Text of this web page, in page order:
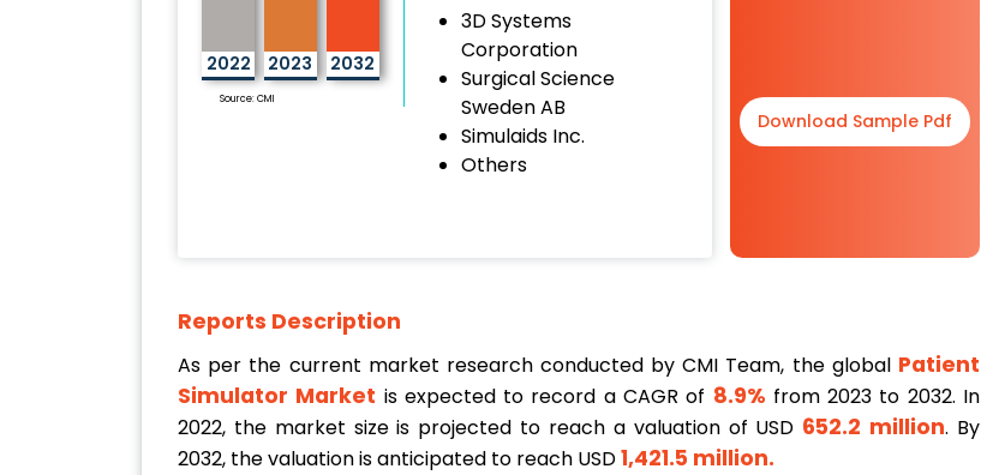
2022 2023 2032
Source: CMI
3D Systems
Corporation
Surgical Science
Sweden AB
Simulaids Inc.
Others
Download Sample Pdf
Reports Description
As per the current market research conducted by CMI Team, the global Patient
Simulator Market is expected to record a CAGR of 8.9% from 2023 to 2032. In
2022, the market size is projected to reach a valuation of USD 652.2 million. By
2032, the valuation is anticipated to reach USD1,421.5 million.